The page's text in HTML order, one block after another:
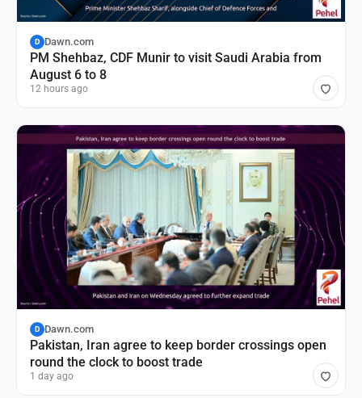
D Dawn.com
PM Shehbaz, CDF Munir to visit Saudi Arabia from
August 6 to 8
12 hours ago
D Dawn.com
Pakistan, Iran agree to keep border crossings open
round the clock to boost trade
1 day ago